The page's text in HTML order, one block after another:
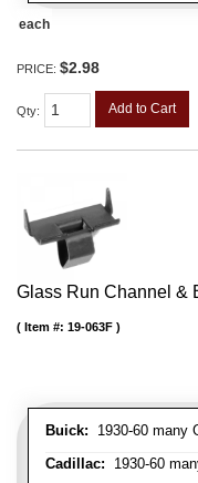
each
PRICE: $2.98
Qty: Add to Cart
Glass Run Channel &
Buick: 1930-60 many
Cadillac: 1930-60
Item #: 19-063F